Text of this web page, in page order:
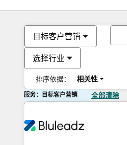
目标客户营销
选择行业
排序依据： 相关性
服务：目标客户营销 全部清除